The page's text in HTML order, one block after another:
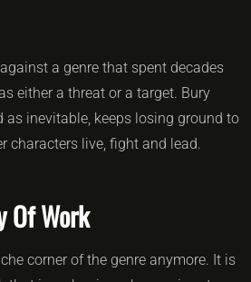
a genre that spent decades
either a threat or a target. Bury
as inevitable, keeps losing ground to
characters live, fight and lead.
Of Work
corner of the genre anymore. It is